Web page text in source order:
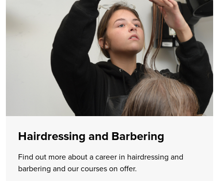
Hairdressing and Barbering
Find out more about a career in hairdressing and
barbering and our courses on offer.